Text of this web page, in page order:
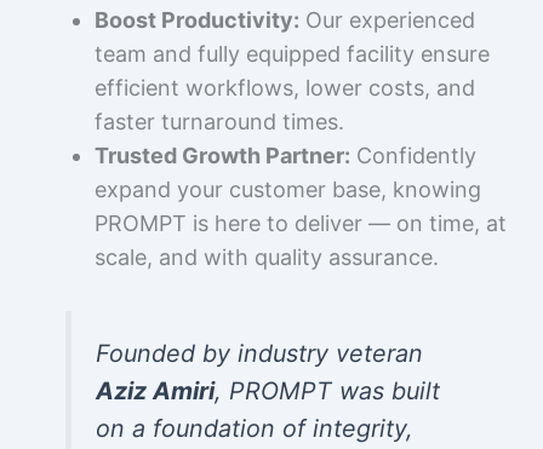
Boost Productivity: Our experienced
team and fully equipped facility ensure
efficient workflows, lower costs, and
faster turnaround times.
Trusted Growth Partner: Confidently
expand your customer base, knowing
PROMPT is here to deliver — on time, at
scale, and with quality assurance.
Founded by industry veteran
Aziz Amiri, PROMPT was built
on a foundation of integrity,